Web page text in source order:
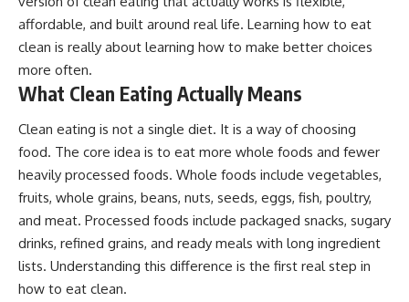
affordable, and built around real life. Learning how to eat
clean is really about learning how to make better choices
more often.
What Clean Eating Actually Means
Clean eating is not a single diet. It is a way of choosing
food. The core idea is to eat more whole foods and fewer
heavily processed foods. Whole foods include vegetables,
fruits, whole grains, beans, nuts, seeds, eggs, fish, poultry,
and meat. Processed foods include packaged snacks, sugary
drinks, refined grains, and ready meals with long ingredient
lists. Understanding this difference is the first real step in
how to eat clean.